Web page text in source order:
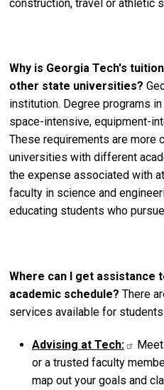
construction, travel or athletic
Why is Georgia Tech's
other state universities?
institution. Degree programs
space-intensive, equipment-
These requirements are more
universities with different
the expense associated with
faculty in science and
educating students who
Where can I get assistance
academic schedule? There
services available for
Advising at Tech:
or a trusted faculty
map out your goals and